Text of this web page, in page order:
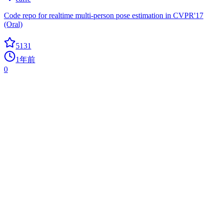
Code repo for realtime multi-person pose estimation in CVPR'17
(Oral)
5131
1年前
0